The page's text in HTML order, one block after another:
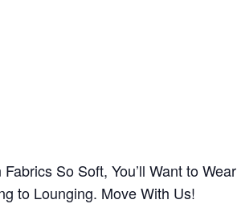
So Soft, You’ll Want to
to Lounging. Move With Us!